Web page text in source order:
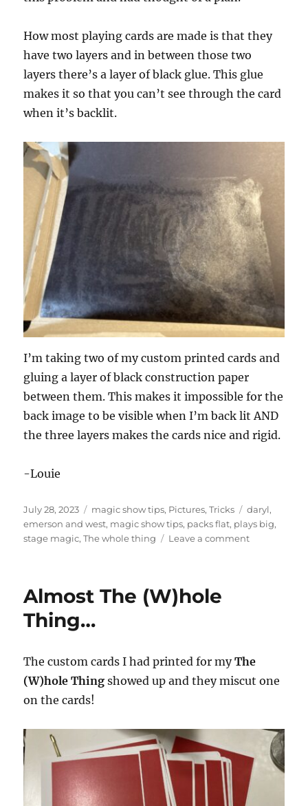
How most playing cards are made is that they
have two layers and in between those two
layers there’s a layer of black glue. This glue
makes it so that you can’t see through the card
when it’s backlit.
I’m taking two of my custom printed cards and
gluing a layer of black construction paper
between them. This makes it impossible for the
back image to be visible when I’m back lit AND
the three layers makes the cards nice and rigid.
-Louie
Posted
on
July 28, 2023 Categories
magic show tips, Pictures,Tricks Tags
daryl,
emerson and west, magic show tips, packs flat, plays big,
stage magic,The whole thing Leave a commenton
Almost The (W)hole
Thing…
The custom cards I had printed for myThe
(W)hole Thing showed up and they miscut one
on the cards!